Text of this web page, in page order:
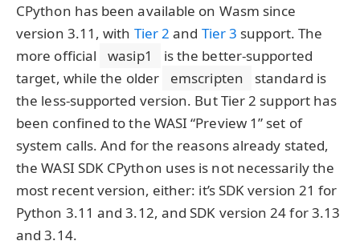
CPython has been available on Wasm since
version 3.11, with Tier 2 and Tier 3 support. The
more official
wasip1
is the better-supported
target, while the older
emscripten
standard is
the less-supported version. But Tier 2 support has
been confined to the WASI “Preview 1” set of
system calls. And for the reasons already stated,
the WASI SDK CPython uses is not necessarily the
most recent version, either: it’s SDK version 21 for
Python 3.11 and 3.12, and SDK version 24 for 3.13
and 3.14.